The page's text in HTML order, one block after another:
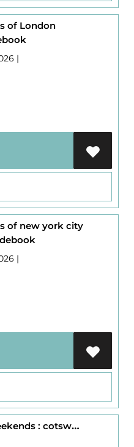
of London
|
of new york city
|
Dog-friendly weekends : cotswolds